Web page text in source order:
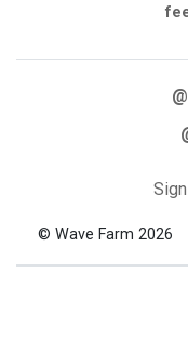
© Wave Farm 2026